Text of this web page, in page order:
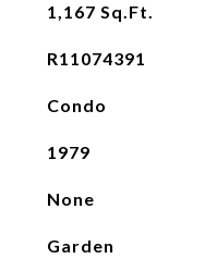
1,167 Sq.Ft.
R11074391
Condo
1979
None
Garden